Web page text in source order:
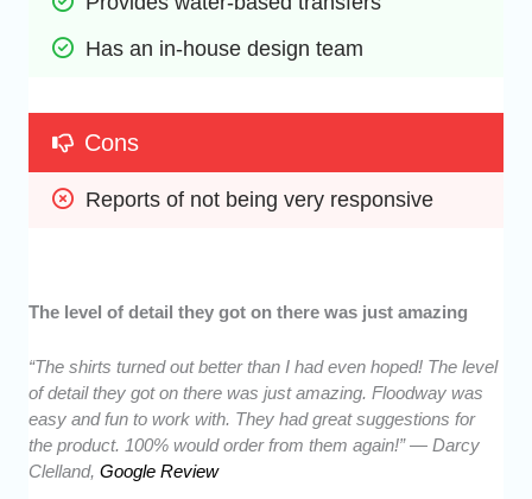
Has an in-house design team
Cons
Reports of not being very responsive
The level of detail they got on there was just amazing
“The shirts turned out better than I had even hoped! The level
of detail they got on there was just amazing. Floodway was
easy and fun to work with. They had great suggestions for
the product. 100% would order from them again!” — Darcy
Clelland,Google Review